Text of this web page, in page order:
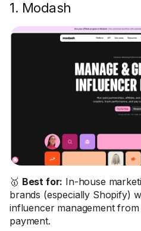
1. Modash
🥇 Best for: In-house
brands (especially Shopify)
influencer management
payment.